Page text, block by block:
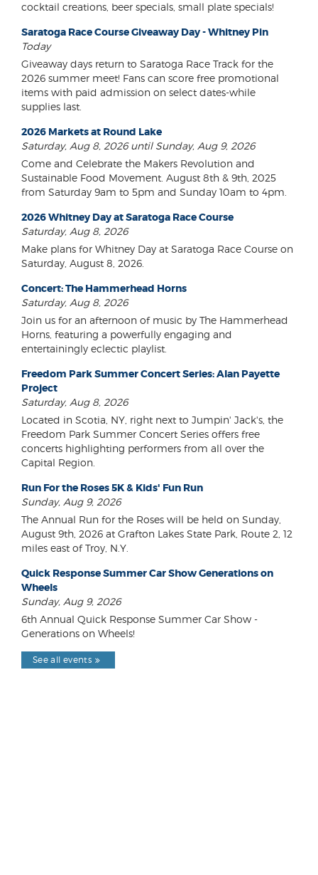
cocktail creations, beer specials, small plate specials!
Saratoga Race Course Giveaway Day - Whitney Pin
Today
Giveaway days return to Saratoga Race Track for the
2026 summer meet! Fans can score free promotional
items with paid admission on select dates-while
supplies last.
2026 Markets at Round Lake
Saturday, Aug 8, 2026 until Sunday, Aug 9, 2026
Come and Celebrate the Makers Revolution and
Sustainable Food Movement. August 8th & 9th, 2025
from Saturday 9am to 5pm and Sunday 10am to 4pm.
2026 Whitney Day at Saratoga Race Course
Saturday, Aug 8, 2026
Make plans for Whitney Day at Saratoga Race Course on
Saturday, August 8, 2026.
Concert: The Hammerhead Horns
Saturday, Aug 8, 2026
Join us for an afternoon of music by The Hammerhead
Horns, featuring a powerfully engaging and
entertainingly eclectic playlist.
Freedom Park Summer Concert Series: Alan Payette
Project
Saturday, Aug 8, 2026
Located in Scotia, NY, right next to Jumpin' Jack's, the
Freedom Park Summer Concert Series offers free
concerts highlighting performers from all over the
Capital Region.
Run For the Roses 5K & Kids' Fun Run
Sunday, Aug 9, 2026
The Annual Run for the Roses will be held on Sunday,
August 9th, 2026 at Grafton Lakes State Park, Route 2, 12
miles east of Troy, N.Y.
Quick Response Summer Car Show Generations on
Wheels
Sunday, Aug 9, 2026
6th Annual Quick Response Summer Car Show -
Generations on Wheels!
See all events